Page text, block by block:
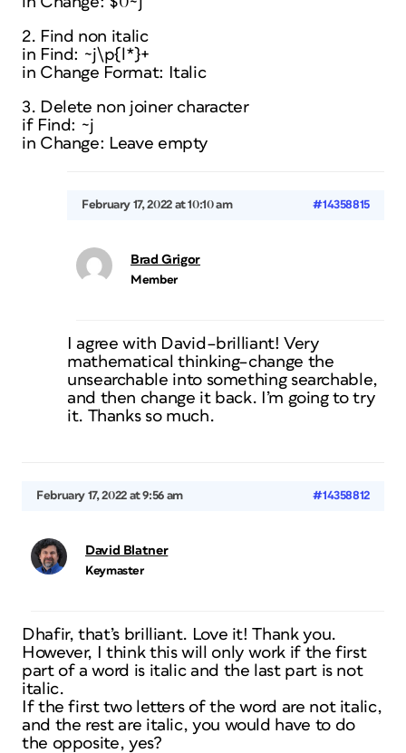
2. Find non italic
in Find: ~j\p{l*}+
in Change Format: Italic
3. Delete non joiner character
if Find: ~j
in Change: Leave empty
February 17, 2022 at 10:10 am #14358815
Brad Grigor
Member
I agree with David–brilliant! Very
mathematical thinking–change the
unsearchable into something searchable,
and then change it back. I’m going to try
it. Thanks so much.
February 17, 2022 at 9:56 am #14358812
David Blatner
Keymaster
Dhafir, that’s brilliant. Love it! Thank you.
However, I think this will only work if the first
part of a word is italic and the last part is not
italic.
If the first two letters of the word are not italic,
and the rest are italic, you would have to do
the opposite, yes?